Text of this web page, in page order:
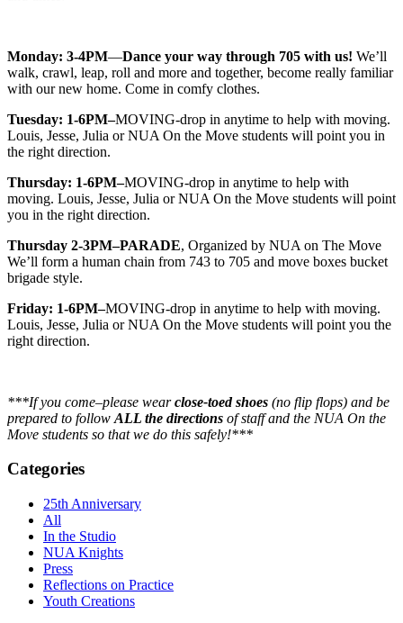
Monday: 3-4PM—Dance your way through 705 with us! We’ll
walk, crawl, leap, roll and more and together, become really familiar
with our new home. Come in comfy clothes.
Tuesday: 1-6PM–MOVING-drop in anytime to help with moving.
Louis, Jesse, Julia or NUA On the Move students will point you in
the right direction.
Thursday: 1-6PM–MOVING-drop in anytime to help with
moving. Louis, Jesse, Julia or NUA On the Move students will point
you in the right direction.
Thursday 2-3PM–PARADE, Organized by NUA on The Move
We’ll form a human chain from 743 to 705 and move boxes bucket
brigade style.
Friday: 1-6PM–MOVING-drop in anytime to help with moving.
Louis, Jesse, Julia or NUA On the Move students will point you the
right direction.
***If you come–please wearclose-toed shoes (no flip flops) and be
prepared to follow ALL the directions of staff and the NUA On the
Move students so that we do this safely!***
Categories
25th Anniversary
All
In the Studio
NUA Knights
Press
Reflections on Practice
Youth Creations